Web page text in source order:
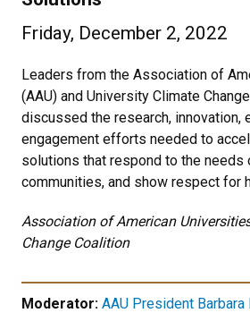
Friday, December 2, 2022
Leaders from the Association of
(AAU) and University Climate
discussed the research, innovation,
engagement efforts needed to
solutions that respond to the needs
communities, and show respect for
Association of American
Change Coalition
Moderator: AAU President Barbara